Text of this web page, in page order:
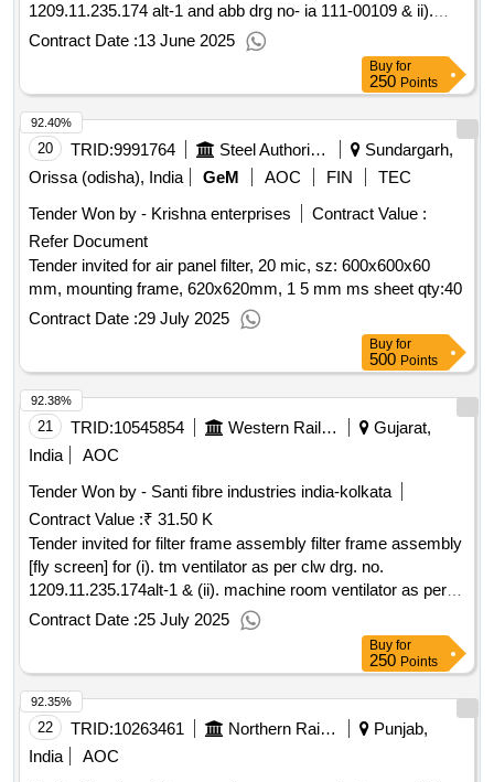
1209.11.235.174 alt-1 and abb drg no- ia 111-00109 & ii).
machine room ventilator as per clw drg. no. 1209.11.235.173
alt-1 an d abb drg no- ia 111.00261 [ warranty period: 30
months after the date of delivery ] [quantity tolerance (+/-): 5
%age , item category : normal , total po value variation
permitted: m ax 8 lacs ] ]
Contract Date :13 June 2025
Buy for
250 Points
20 TRID:9991764 Steel Authority Of India Limited
Sundargarh,
Orissa (odisha), India
GeM AOC FIN
TEC
Tender Won by - Krishna enterprises
Contract Value :
Refer Document
Tender invited for air panel filter, 20 mic, sz: 600x600x60
mm, mounting frame, 620x620mm, 1 5 mm ms sheet qty:40
Contract Date :29 July 2025
92.40%
Buy for
500 Points
21 TRID:10545854 Western Railway
Gujarat,
India
AOC
Tender Won by - Santi fibre industries india-kolkata
Contract Value :₹ 31.50 K
Tender invited for filter frame assembly filter frame assembly
[fly screen] for (i). tm ventilator as per clw drg. no.
1209.11.235.174alt-1 & (ii). machine room ventilator as per
clw drg. no. 1209.11.235.173 alt-1 . [ warranty period: 30
months after the date of delivery ] ]
Contract Date :25 July 2025
92.38%
Buy for
250 Points
22 TRID:10263461 Northern Railway
Punjab,
India
AOC
92.35%